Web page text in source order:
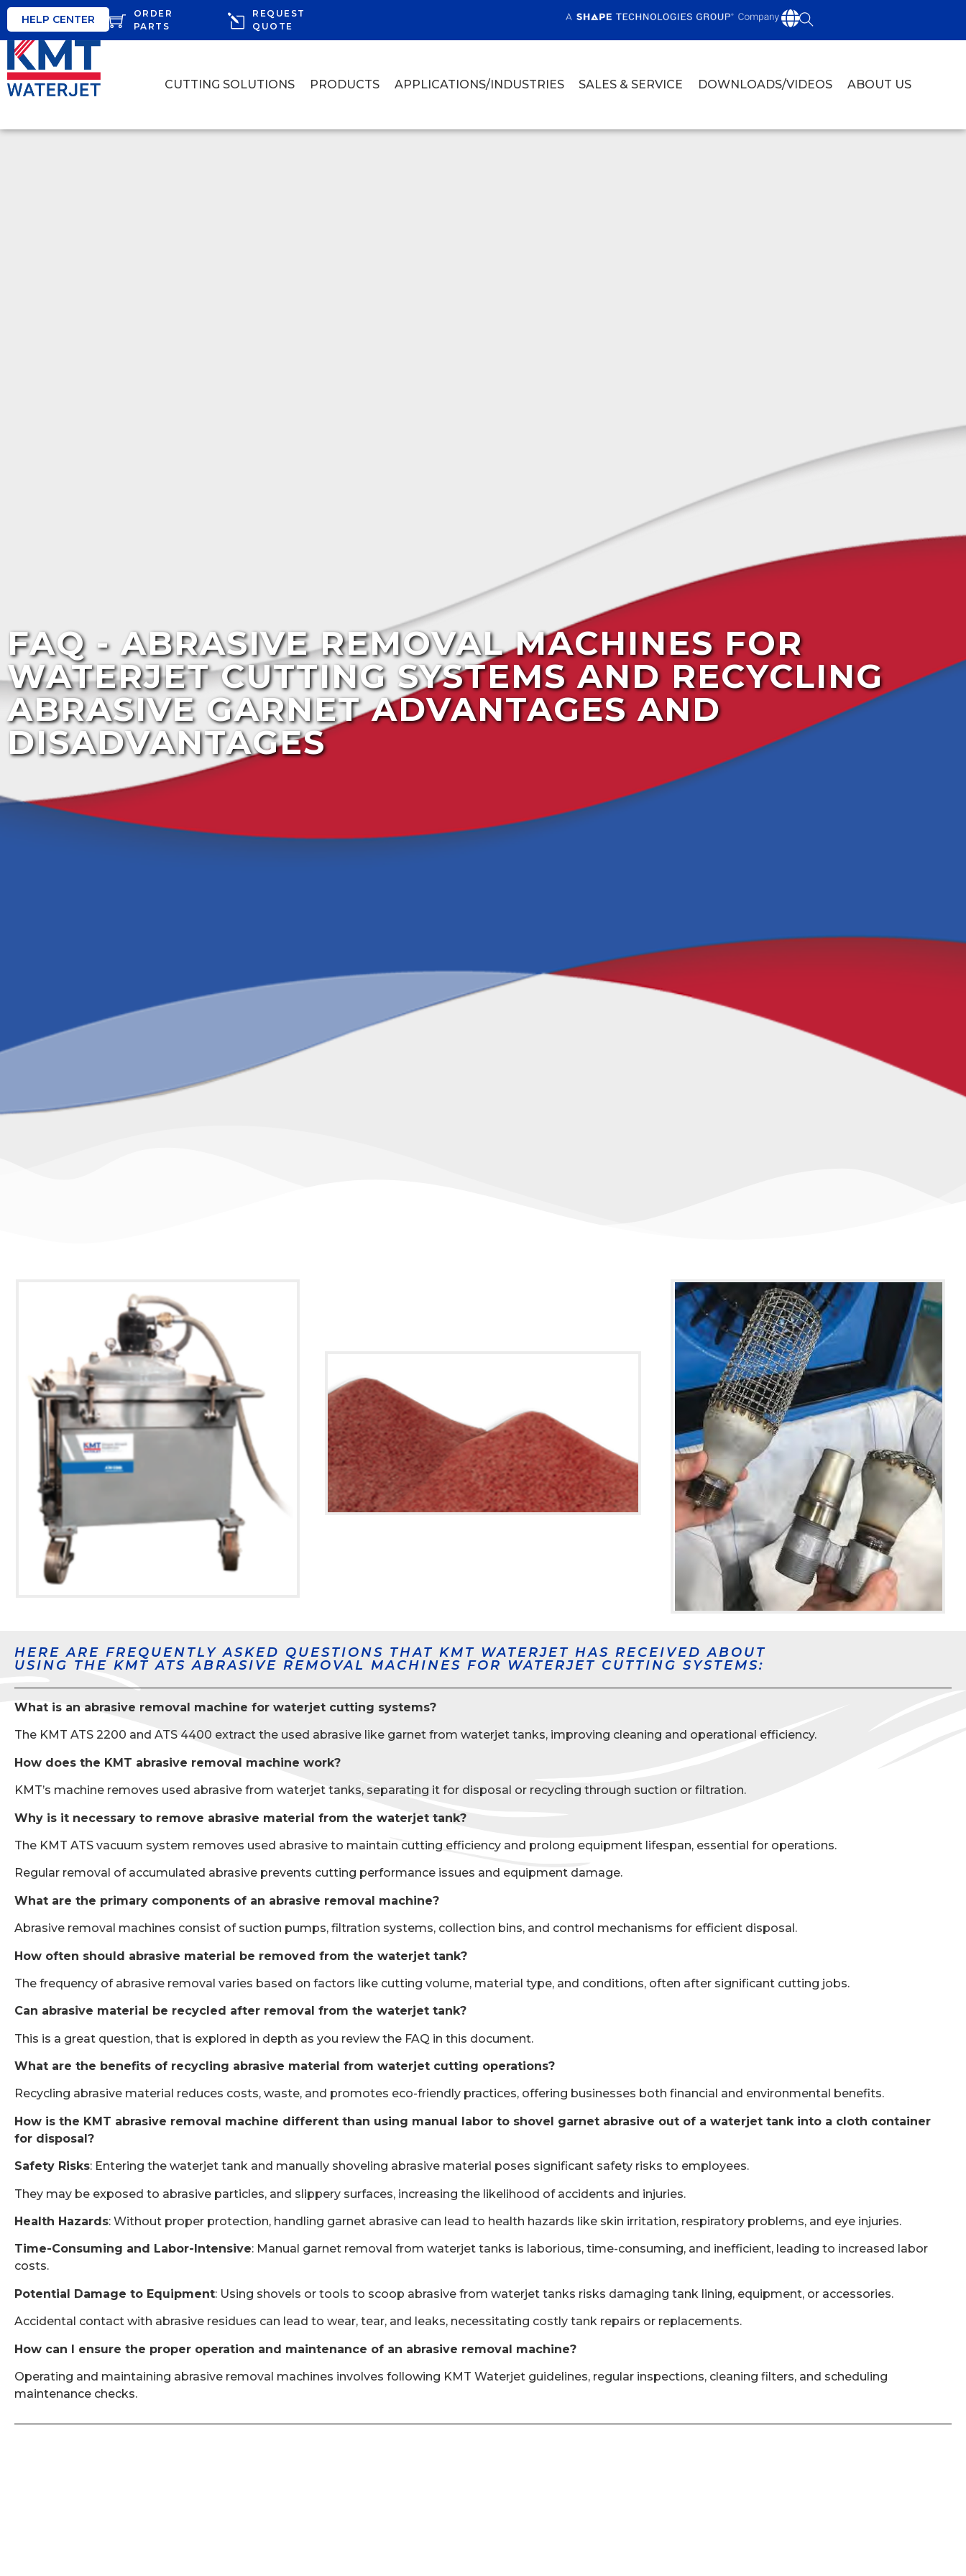
HELP CENTER
ORDER
PARTS
REQUEST
QUOTE
CUTTING SOLUTIONS PRODUCTS APPLICATIONS/INDUSTRIES SALES & SERVICE DOWNLOADS/VIDEOS ABOUT US
FAQ - ABRASIVE REMOVAL MACHINES FOR
WATERJET CUTTING SYSTEMS AND RECYCLING
ABRASIVE GARNET ADVANTAGES AND
DISADVANTAGES
HERE ARE FREQUENTLY ASKED QUESTIONS THAT KMT WATERJET HAS RECEIVED ABOUT
USING THE KMT ATS ABRASIVE REMOVAL MACHINES FOR WATERJET CUTTING SYSTEMS:
What is an abrasive removal machine for waterjet cutting systems?
The KMT ATS 2200 and ATS 4400 extract the used abrasive like garnet from waterjet tanks, improving cleaning and operational efficiency.
How does the KMT abrasive removal machine work?
KMT’s machine removes used abrasive from waterjet tanks, separating it for disposal or recycling through suction or filtration.
Why is it necessary to remove abrasive material from the waterjet tank?
The KMT ATS vacuum system removes used abrasive to maintain cutting efficiency and prolong equipment lifespan, essential for operations.
Regular removal of accumulated abrasive prevents cutting performance issues and equipment damage.
What are the primary components of an abrasive removal machine?
Abrasive removal machines consist of suction pumps, filtration systems, collection bins, and control mechanisms for efficient disposal.
How often should abrasive material be removed from the waterjet tank?
The frequency of abrasive removal varies based on factors like cutting volume, material type, and conditions, often after significant cutting jobs.
Can abrasive material be recycled after removal from the waterjet tank?
This is a great question, that is explored in depth as you review the FAQ in this document.
What are the benefits of recycling abrasive material from waterjet cutting operations?
Recycling abrasive material reduces costs, waste, and promotes eco-friendly practices, offering businesses both financial and environmental benefits.
How is the KMT abrasive removal machine different than using manual labor to shovel garnet abrasive out of a waterjet tank into a cloth container
for disposal?
Safety Risks: Entering the waterjet tank and manually shoveling abrasive material poses significant safety risks to employees.
They may be exposed to abrasive particles, and slippery surfaces, increasing the likelihood of accidents and injuries.
Health Hazards: Without proper protection, handling garnet abrasive can lead to health hazards like skin irritation, respiratory problems, and eye injuries.
Time-Consuming and Labor-Intensive: Manual garnet removal from waterjet tanks is laborious, time-consuming, and inefficient, leading to increased labor
costs.
Potential Damage to Equipment: Using shovels or tools to scoop abrasive from waterjet tanks risks damaging tank lining, equipment, or accessories.
Accidental contact with abrasive residues can lead to wear, tear, and leaks, necessitating costly tank repairs or replacements.
How can I ensure the proper operation and maintenance of an abrasive removal machine?
Operating and maintaining abrasive removal machines involves following KMT Waterjet guidelines, regular inspections, cleaning filters, and scheduling
maintenance checks.